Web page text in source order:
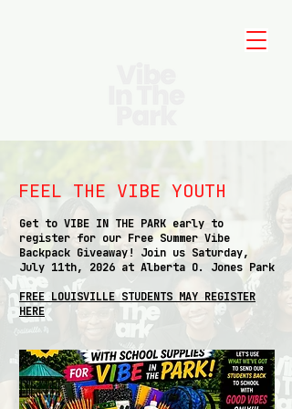
FEEL THE VIBE YOUTH
Get to VIBE IN THE PARK early to
register for our Free Summer Vibe
Backpack Giveaway! Join us Saturday,
July 11th, 2026 at Alberta O. Jones Park
FREE LOUISVILLE STUDENTS MAY REGISTER
HERE